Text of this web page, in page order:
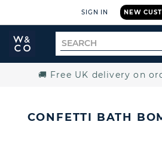
NEW
SIGN IN
Widdop
and
Search
for
🚚 Free UK delivery on
CONFETTI BATH